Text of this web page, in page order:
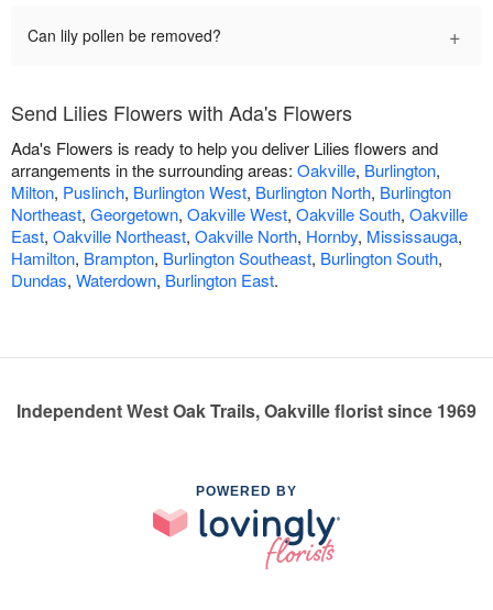
Can lily pollen be removed? +
Send Lilies Flowers with Ada's Flowers
Ada's Flowers is ready to help you deliver Lilies flowers and
arrangements in the surrounding areas: Oakville, Burlington,
Milton, Puslinch, Burlington West, Burlington North, Burlington
Northeast, Georgetown, Oakville West, Oakville South, Oakville
East, Oakville Northeast, Oakville North, Hornby, Mississauga,
Hamilton, Brampton, Burlington Southeast, Burlington South,
Dundas, Waterdown, Burlington East.
Independent West Oak Trails, Oakville florist since 1969
POWERED BY